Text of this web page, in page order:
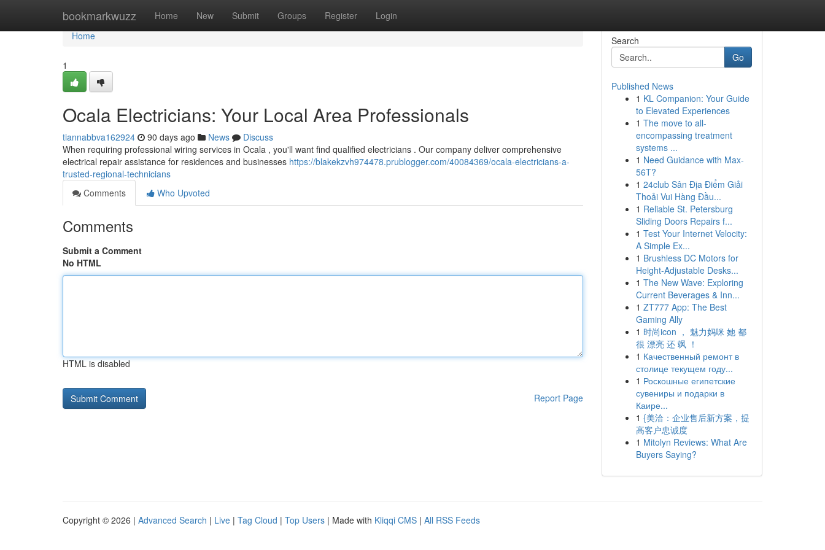
bookmarkwuzz Home New Submit Groups Register Login
Home
Home
1
Ocala Electricians: Your Local Area Professionals
tiannabbva162924 90 days ago News
Discuss
When requiring professional wiring services in Ocala , you'll want find qualified electricians . Our company deliver comprehensive
electrical repair assistance for residences and businesses https://blakekzvh974478.prublogger.com/40084369/ocala-electricians-a-
trusted-regional-technicians
Comments
Who Upvoted
Comments
Submit a Comment
No HTML
HTML is disabled
Report Page
Search
Go
Published News
1 KL Companion: Your Guide
to Elevated Experiences
1 The move to all-
encompassing treatment
systems ...
1 Need Guidance with Max-
56T?
1 24club Sân Địa Điểm Giải
Thoải Vui Hàng Đầu...
1 Reliable St. Petersburg
Sliding Doors Repairs f...
1 Test Your Internet Velocity:
A Simple Ex...
1 Brushless DC Motors for
Height-Adjustable Desks...
1 The New Wave: Exploring
Current Beverages & Inn...
1 ZT777 App: The Best
Gaming Ally
1 时尚icon ， 魅力妈咪 她 都
很 漂亮 还 飒 ！
1 Качественный ремонт в
столице текущем году...
1 Роскошные египетские
сувениры и подарки в
Каире...
1 {美洽：企业售后新方案，提
高客户忠诚度
1 Mitolyn Reviews: What Are
Buyers Saying?
Copyright © 2026 | Advanced Search | Live | Tag Cloud | Top Users | Made with Kliqqi CMS | All RSS Feeds